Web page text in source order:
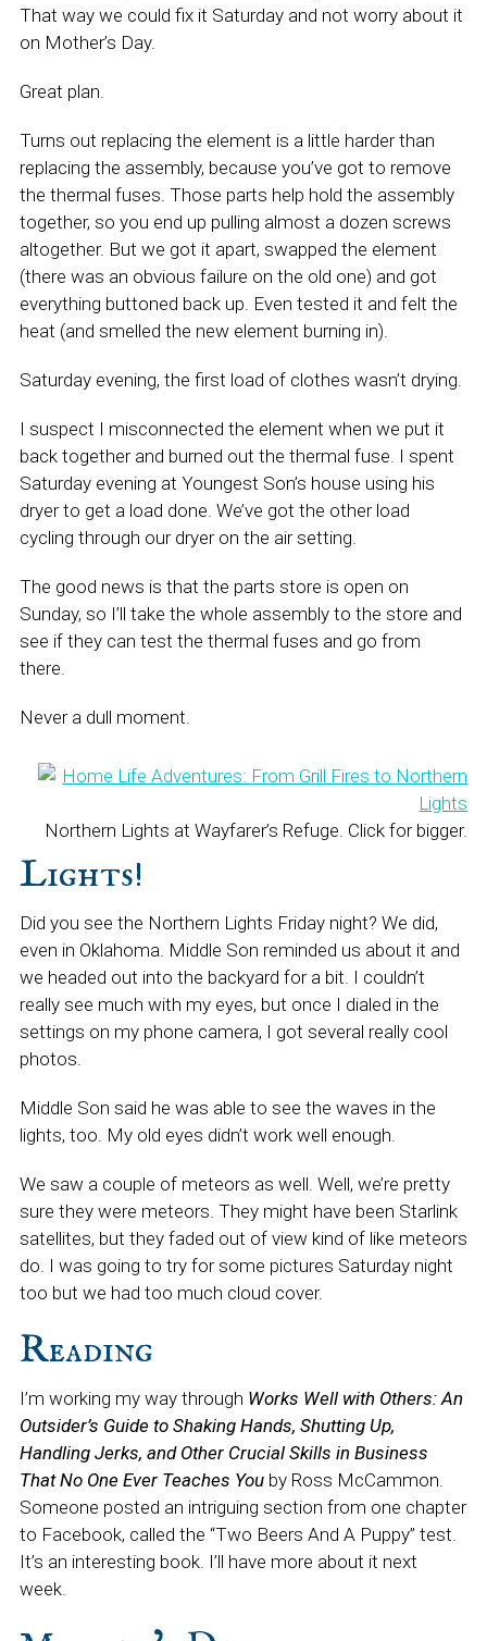
That way we could fix it Saturday and not worry about it
on Mother’s Day.
Great plan.
Turns out replacing the element is a little harder than
replacing the assembly, because you’ve got to remove
the thermal fuses. Those parts help hold the assembly
together, so you end up pulling almost a dozen screws
altogether. But we got it apart, swapped the element
(there was an obvious failure on the old one) and got
everything buttoned back up. Even tested it and felt the
heat (and smelled the new element burning in).
Saturday evening, the first load of clothes wasn’t drying.
I suspect I misconnected the element when we put it
back together and burned out the thermal fuse. I spent
Saturday evening at Youngest Son’s house using his
dryer to get a load done. We’ve got the other load
cycling through our dryer on the air setting.
The good news is that the parts store is open on
Sunday, so I’ll take the whole assembly to the store and
see if they can test the thermal fuses and go from
there.
Never a dull moment.
Northern Lights at Wayfarer’s Refuge. Click for bigger.
Lights!
Did you see the Northern Lights Friday night? We did,
even in Oklahoma. Middle Son reminded us about it and
we headed out into the backyard for a bit. I couldn’t
really see much with my eyes, but once I dialed in the
settings on my phone camera, I got several really cool
photos.
Middle Son said he was able to see the waves in the
lights, too. My old eyes didn’t work well enough.
We saw a couple of meteors as well. Well, we’re pretty
sure they were meteors. They might have been Starlink
satellites, but they faded out of view kind of like meteors
do. I was going to try for some pictures Saturday night
too but we had too much cloud cover.
Reading
I’m working my way through Works Well with Others: An
Outsider’s Guide to Shaking Hands, Shutting Up,
Handling Jerks, and Other Crucial Skills in Business
That No One Ever Teaches Youby Ross McCammon.
Someone posted an intriguing section from one chapter
to Facebook, called the “Two Beers And A Puppy” test.
It’s an interesting book. I’ll have more about it next
week.